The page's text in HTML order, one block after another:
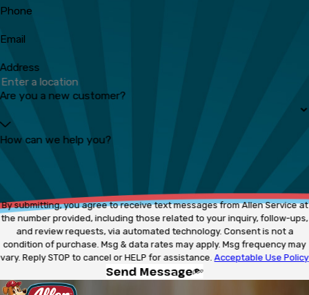
Phone
Email
Address
Are you a new customer?
How can we help you?
By submitting, you agree to receive text messages from Allen Service at
the number provided, including those related to your inquiry, follow-ups,
and review requests, via automated technology. Consent is not a
condition of purchase. Msg & data rates may apply. Msg frequency may
vary. Reply STOP to cancel or HELP for assistance.Acceptable Use Policy
Send Message